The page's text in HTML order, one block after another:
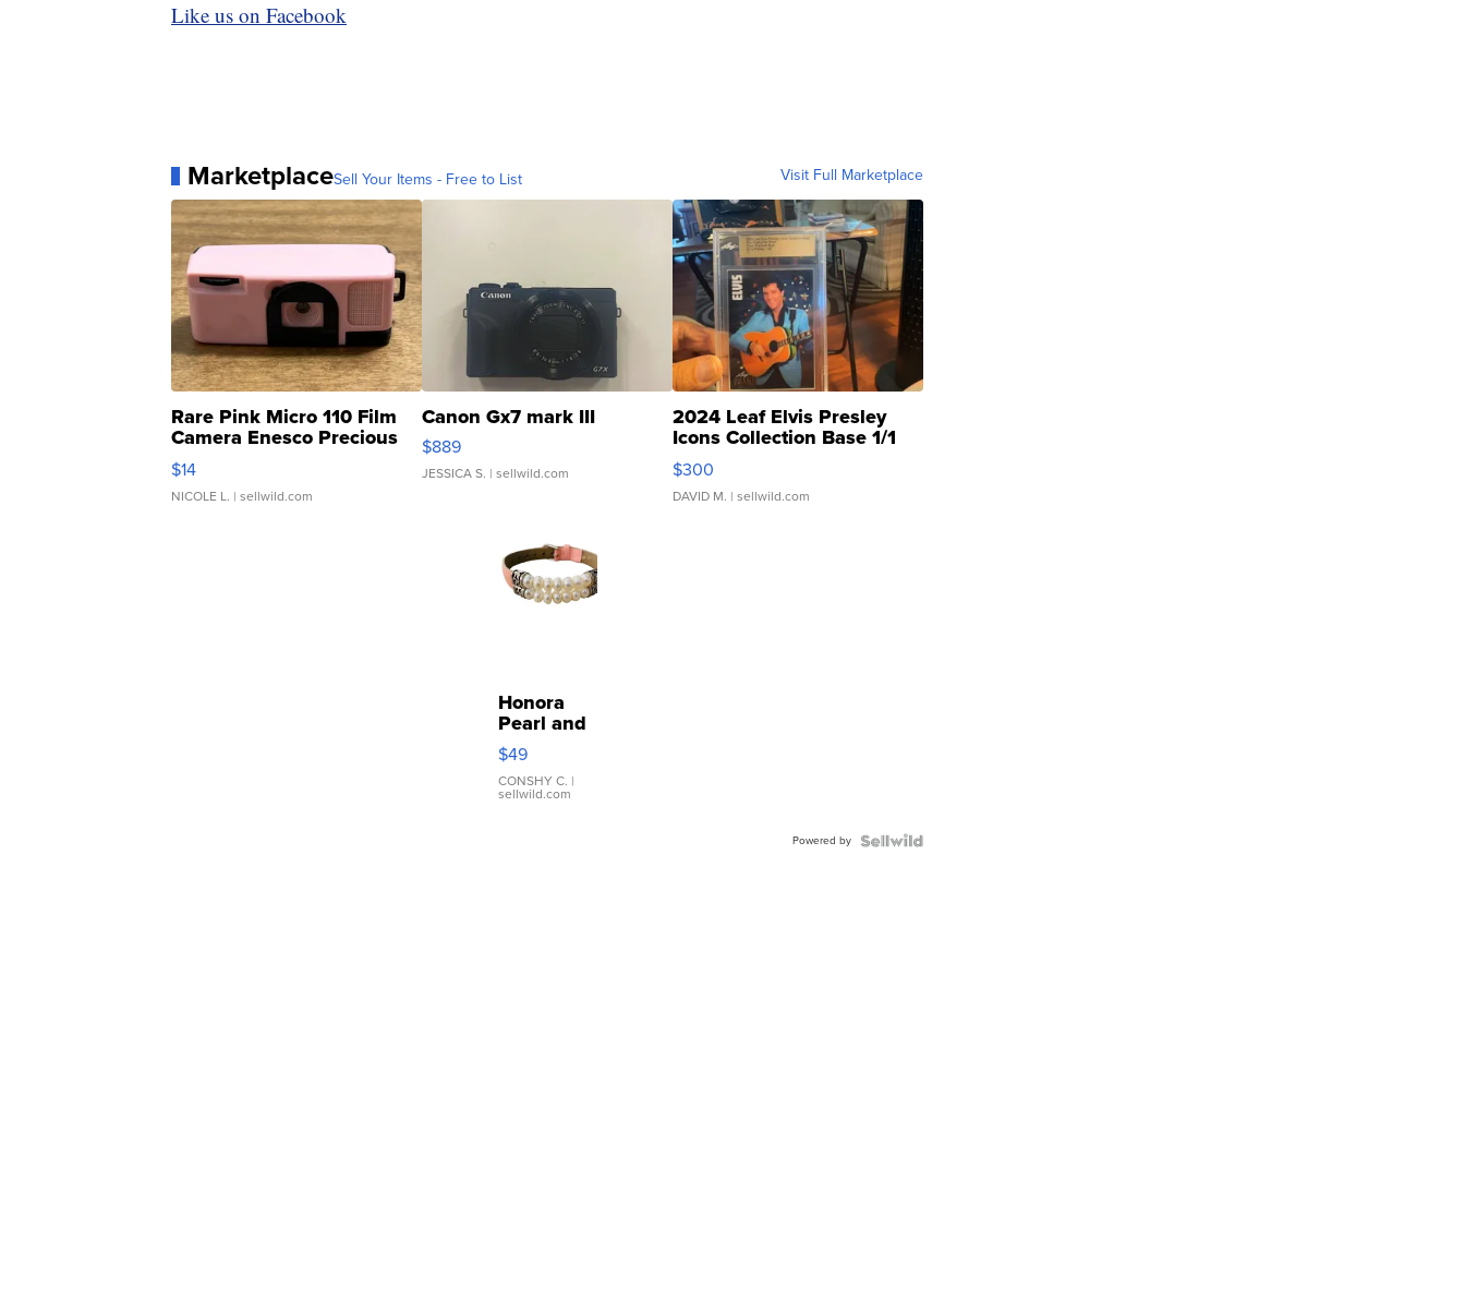
Like us on Facebook
MarketplaceSell Your Items - Free to List Visit Full Marketplace
Rare Pink Micro 110 Film
Camera Enesco Precious
Moments TD4
$14
NICOLE L. | sellwild.com
Canon Gx7 mark III
$889
JESSICA S. | sellwild.com
2024 Leaf Elvis Presley
Icons Collection Base 1/1
SSP Clear ...
$300
DAVID M. | sellwild.com
Honora
Pearl and
Pink
Leather
Bracelet
Adjustable
$49
CONSHY C. |
sellwild.com
Powered by